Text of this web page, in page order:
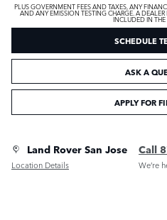
PLUS GOVERNMENT FEES AND TAXES, ANY
AND ANY EMISSION TESTING CHARGE. A
INCLUDED IN THE
SCHEDULE
ASK A
APPLY FOR
Land Rover San Jose
Location Details
Call
We’re